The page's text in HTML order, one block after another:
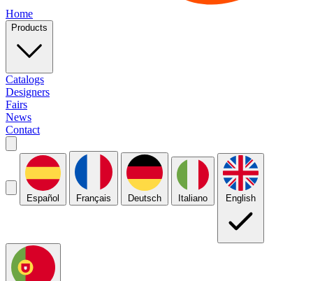
Home
Products
Catalogs
Designers
Fairs
News
Contact
Español Français Deutsch Italiano English